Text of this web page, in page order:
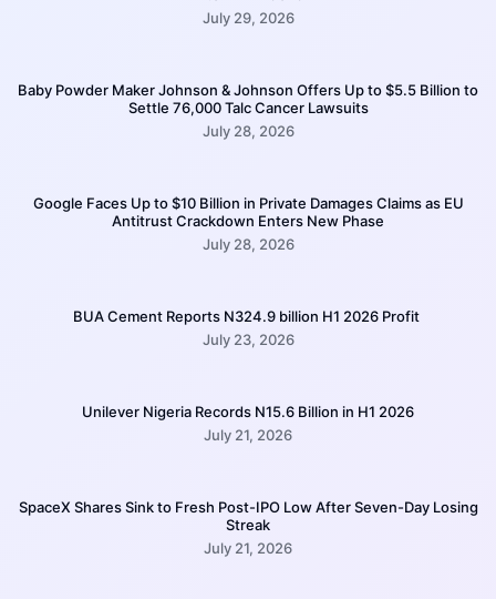
July 29, 2026
Baby Powder Maker Johnson & Johnson Offers Up to $5.5 Billion to
Settle 76,000 Talc Cancer Lawsuits
July 28, 2026
Google Faces Up to $10 Billion in Private Damages Claims as EU
Antitrust Crackdown Enters New Phase
July 28, 2026
BUA Cement Reports N324.9 billion H1 2026 Profit
July 23, 2026
Unilever Nigeria Records N15.6 Billion in H1 2026
July 21, 2026
SpaceX Shares Sink to Fresh Post-IPO Low After Seven-Day Losing
Streak
July 21, 2026